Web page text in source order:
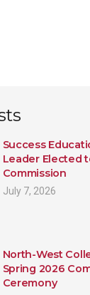
Success
Leader Elected
Commission
July 7, 2026
North-West
Spring 2026
Ceremony